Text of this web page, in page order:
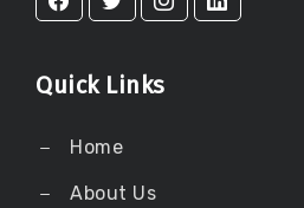
Quick Links
Home
About Us